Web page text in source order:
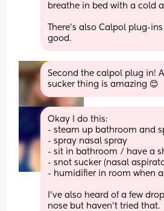
breathe in bed with a cold
There’s also Calpol plug-
good.
Second the calpol plug in!
sucker thing is amazing 😊
Okay I do this:
- steam up bathroom and
- spray nasal spray
- sit in bathroom / have a
- snot sucker (nasal
- humidifier in room when
I’ve also heard of a few
nose but haven’t tried that.